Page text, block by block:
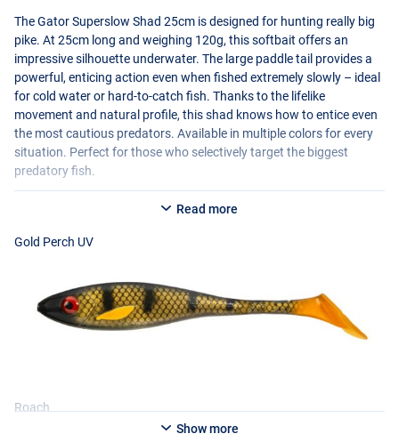
Irish UV
The Gator Superslow Shad 25cm is designed for hunting really big
pike. At 25cm long and weighing 120g, this softbait offers an
impressive silhouette underwater. The large paddle tail provides a
powerful, enticing action even when fished extremely slowly – ideal
for cold water or hard-to-catch fish. Thanks to the lifelike
movement and natural profile, this shad knows how to entice even
the most cautious predators. Available in multiple colors for every
situation. Perfect for those who selectively target the biggest
predatory fish.
Read more
Gold Perch UV
Roach
Show more